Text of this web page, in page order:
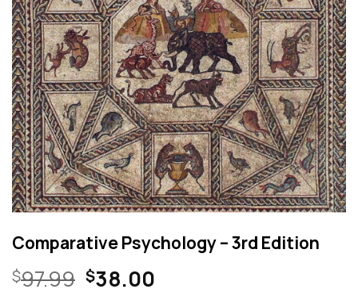
Comparative Psychology – 3rd Edition
$97.99 Original
$38.00Current